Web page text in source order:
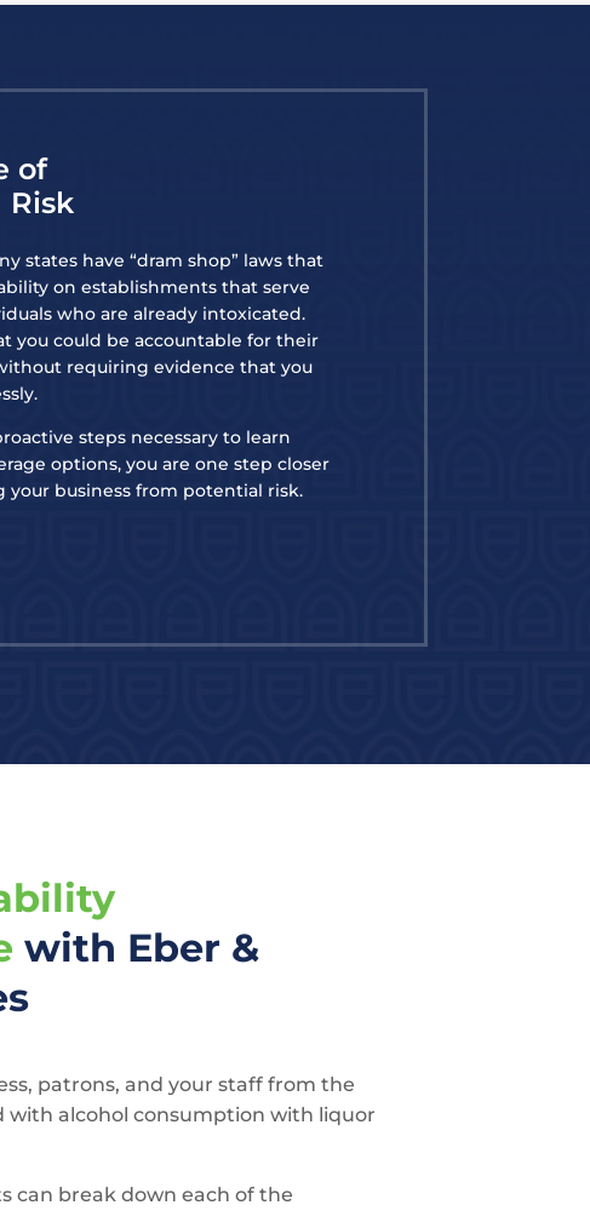
of
Risk
states have “dram shop” laws that
on establishments that serve
who are already intoxicated.
you could be accountable for their
requiring evidence that you
steps necessary to learn
options, you are one step closer
your business from potential risk.
with Eber &
patrons, and your staff from the
with alcohol consumption with liquor
can break down each of the